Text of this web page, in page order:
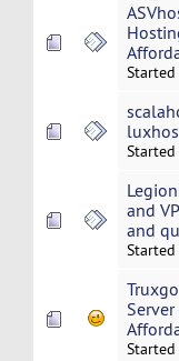
and
and